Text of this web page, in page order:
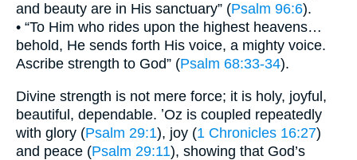
and beauty are in His sanctuary” (Psalm 96:6).
• “To Him who rides upon the highest heavens…
behold, He sends forth His voice, a mighty voice.
Ascribe strength to God” (Psalm 68:33-34).
Divine strength is not mere force; it is holy, joyful,
beautiful, dependable. ʼOz is coupled repeatedly
with glory (Psalm 29:1), joy (1 Chronicles 16:27)
and peace (Psalm 29:11), showing that God’s